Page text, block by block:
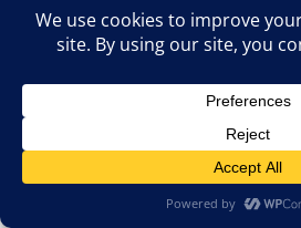
MY OTHER BLOG – MOVIESMADESIMPLE.COM